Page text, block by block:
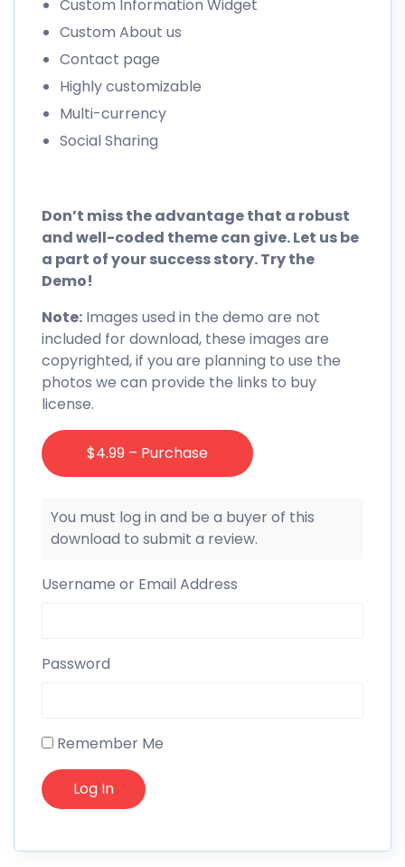
Custom Information Widget
Custom About us
Contact page
Highly customizable
Multi-currency
Social Sharing
Don’t miss the advantage that a robust
and well-coded theme can give. Let us be
a part of your success story. Try the
Demo!
Note: Images used in the demo are not
included for download, these images are
copyrighted, if you are planning to use the
photos we can provide the links to buy
license.
$4.99 – Purchase
You must log in and be a buyer of this
download to submit a review.
Username or Email Address
Password
Remember Me